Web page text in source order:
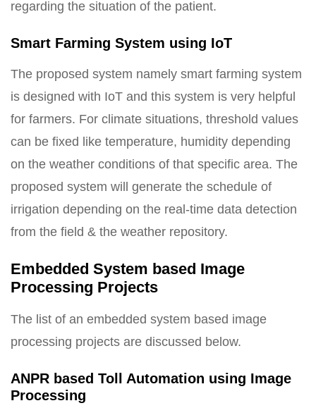
regarding the situation of the patient.
Smart Farming System using IoT
The proposed system namely smart farming system
is designed with IoT and this system is very helpful
for farmers. For climate situations, threshold values
can be fixed like temperature, humidity depending
on the weather conditions of that specific area. The
proposed system will generate the schedule of
irrigation depending on the real-time data detection
from the field & the weather repository.
Embedded System based Image
Processing Projects
The list of an embedded system based image
processing projects are discussed below.
ANPR based Toll Automation using Image
Processing